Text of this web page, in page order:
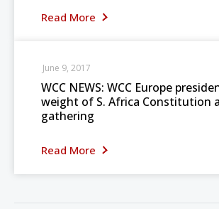
Read More
WCC NEWS: WCC Europe
weight of S. Africa Constitution
gathering
Read More
June 9, 2017